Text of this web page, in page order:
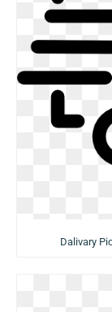
Dalivary